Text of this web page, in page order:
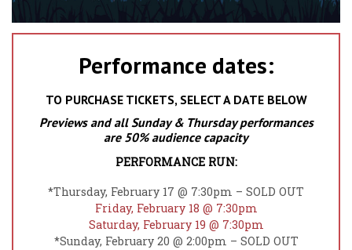
Performance dates:
TO PURCHASE TICKETS, SELECT A DATE BELOW
Previews and all Sunday & Thursday performances
are 50% audience capacity
PERFORMANCE RUN:
*Thursday, February 17 @ 7:30pm – SOLD OUT
Friday, February 18 @ 7:30pm
Saturday, February 19 @ 7:30pm
*Sunday, February 20 @ 2:00pm – SOLD OUT